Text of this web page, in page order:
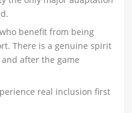
benefit from being
There is a genuine spirit
after the game
real inclusion first